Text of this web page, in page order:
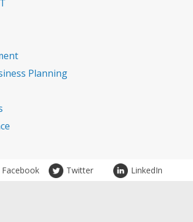
Planning
Facebook Twitter LinkedIn